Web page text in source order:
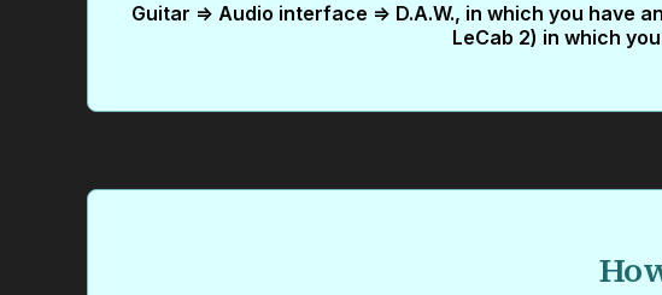
Guitar => Audio interface => D.A.W., in which you have
LeCab 2) in which